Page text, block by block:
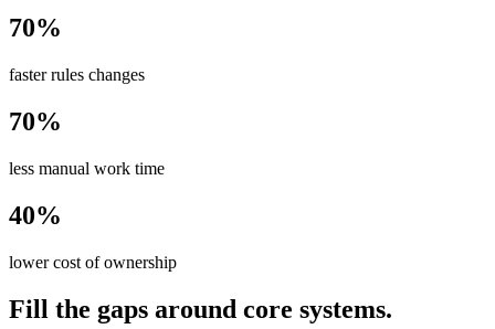
70%
faster rules changes
70%
less manual work time
40%
lower cost of ownership
Fill the gaps around core systems.